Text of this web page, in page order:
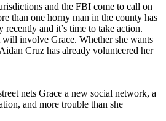
and the FBI come to call on
than one horny man in the county has
recently and it’s time to take action.
will involve Grace. Whether she wants
Cruz has already volunteered her
nets Grace a new social network, a
and more trouble than she